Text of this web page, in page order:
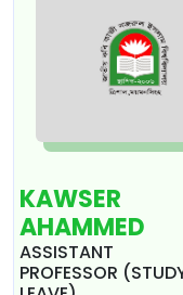
KAWSER
AHAMMED
ASSISTANT
PROFESSOR